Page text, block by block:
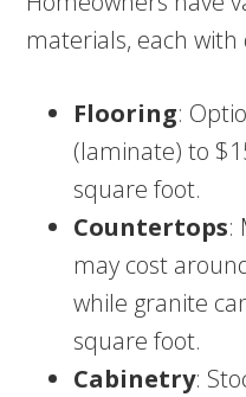
materials, each
Flooring:
(laminate) to
square foot.
Countertops:
may cost
while granite
square foot.
Cabinetry: